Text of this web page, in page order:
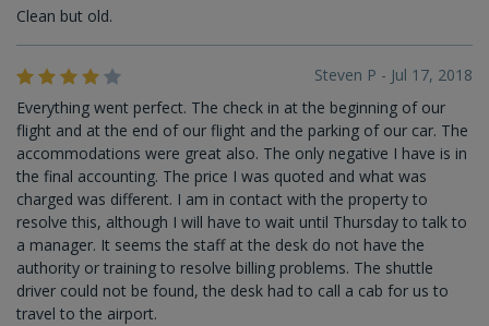
Clean but old.
Steven P - Jul 17, 2018
Everything went perfect. The check in at the beginning of our
flight and at the end of our flight and the parking of our car. The
accommodations were great also. The only negative I have is in
the final accounting. The price I was quoted and what was
charged was different. I am in contact with the property to
resolve this, although I will have to wait until Thursday to talk to
a manager. It seems the staff at the desk do not have the
authority or training to resolve billing problems. The shuttle
driver could not be found, the desk had to call a cab for us to
travel to the airport.